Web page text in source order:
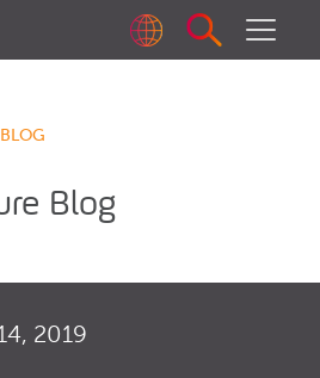
BLOG
Blog
2019